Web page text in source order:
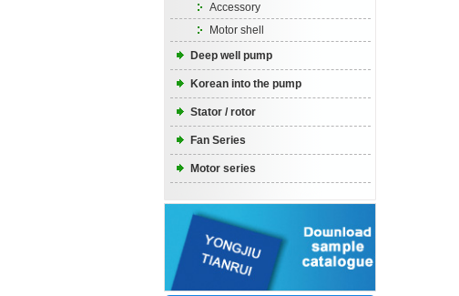
Accessory
Motor shell
Deep well pump
Korean into the pump
Stator / rotor
Fan Series
Motor series